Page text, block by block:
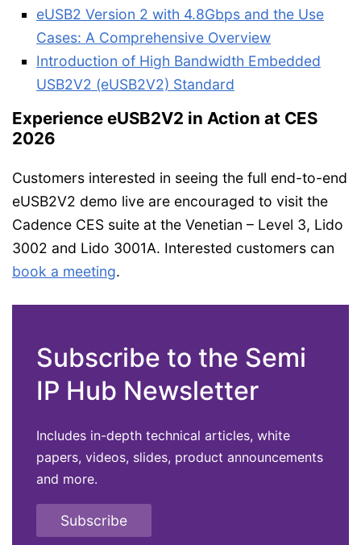
eUSB2 Version 2 with 4.8Gbps and the Use
Cases: A Comprehensive Overview
Introduction of High Bandwidth Embedded
USB2V2 (eUSB2V2) Standard
Experience eUSB2V2 in Action at CES
2026
Customers interested in seeing the full end-to-end
eUSB2V2 demo live are encouraged to visit the
Cadence CES suite at the Venetian – Level 3, Lido
3002 and Lido 3001A. Interested customers can
book a meeting.
Subscribe to the Semi
IP Hub Newsletter
Includes in-depth technical articles, white
papers, videos, slides, product announcements
and more.
Subscribe